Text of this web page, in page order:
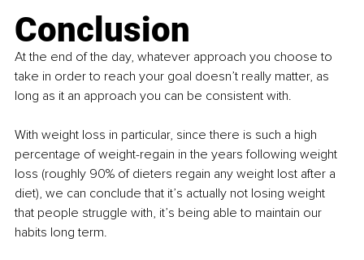
Conclusion
At the end of the day, whatever approach you choose to
take in order to reach your goal doesn’t really matter, as
long as it an approach you can be consistent with.
With weight loss in particular, since there is such a high
percentage of weight-regain in the years following weight
loss (roughly 90% of dieters regain any weight lost after a
diet), we can conclude that it’s actually not losing weight
that people struggle with, it’s being able to maintain our
habits long term.